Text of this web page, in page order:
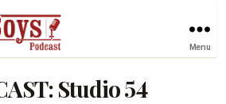
Menu
Studio 54